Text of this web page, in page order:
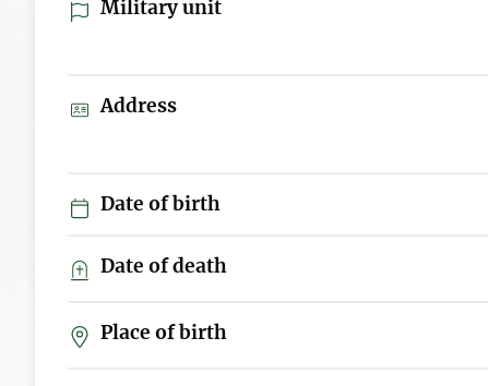
Military unit
Address
Date of birth
Date of death
Place of birth